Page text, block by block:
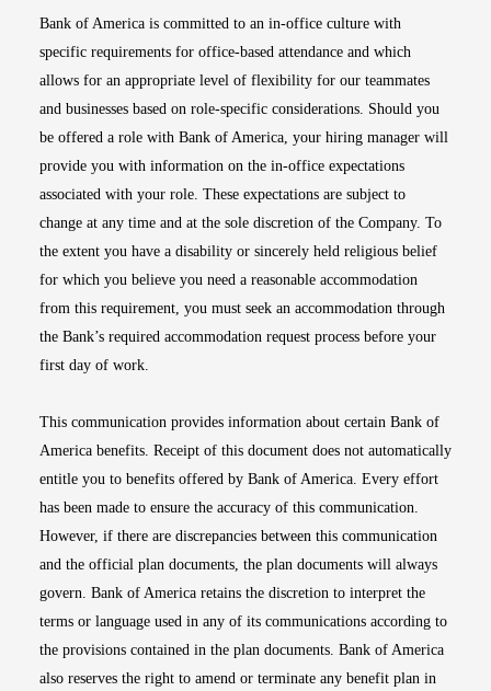
Bank of America is committed to an in-office culture with
specific requirements for office-based attendance and which
allows for an appropriate level of flexibility for our teammates
and businesses based on role-specific considerations. Should you
be offered a role with Bank of America, your hiring manager will
provide you with information on the in-office expectations
associated with your role. These expectations are subject to
change at any time and at the sole discretion of the Company. To
the extent you have a disability or sincerely held religious belief
for which you believe you need a reasonable accommodation
from this requirement, you must seek an accommodation through
the Bank’s required accommodation request process before your
first day of work.
This communication provides information about certain Bank of
America benefits. Receipt of this document does not automatically
entitle you to benefits offered by Bank of America. Every effort
has been made to ensure the accuracy of this communication.
However, if there are discrepancies between this communication
and the official plan documents, the plan documents will always
govern. Bank of America retains the discretion to interpret the
terms or language used in any of its communications according to
the provisions contained in the plan documents. Bank of America
also reserves the right to amend or terminate any benefit plan in